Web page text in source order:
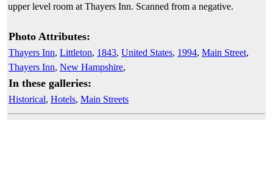
upper level room at Thayers Inn. Scanned from a negative.
Photo Attributes:
Thayers Inn, Littleton, 1843, United States, 1994, Main Street,
Thayers Inn, New Hampshire,
In these galleries:
Historical, Hotels, Main Streets